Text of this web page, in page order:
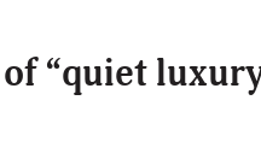
“quiet